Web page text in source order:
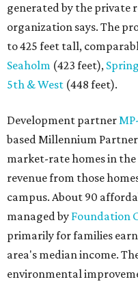
generated by the private
organization says. The
to 425 feet tall,
Seaholm (423 feet),
5th & West (448 feet).
Development partner
based Millennium
market-rate homes in the
revenue from those
campus. About 90
managed by Foundation
primarily for families
area's median income.
environmental